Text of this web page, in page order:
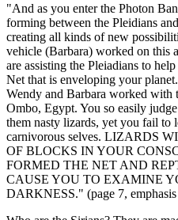
"And as you enter the Photon
forming between the Pleidians
creating all kinds of new
vehicle (Barbara) worked on this
are assisting the Pleiadians to
Net that is enveloping your
Wendy and Barbara worked
Ombo, Egypt. You so easily
them nasty lizards, yet you fail to
carnivorous selves. LIZARDS
OF BLOCKS IN YOUR
FORMED THE NET AND
CAUSE YOU TO EXAMINE
DARKNESS." (page 7,